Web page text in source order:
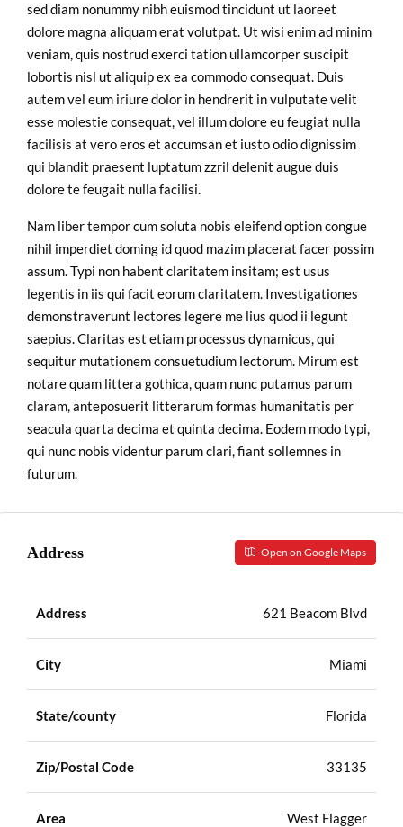
sed diam nonummy nibh euismod tincidunt ut laoreet
dolore magna aliquam erat volutpat. Ut wisi enim ad minim
veniam, quis nostrud exerci tation ullamcorper suscipit
lobortis nisl ut aliquip ex ea commodo consequat. Duis
autem vel eum iriure dolor in hendrerit in vulputate velit
esse molestie consequat, vel illum dolore eu feugiat nulla
facilisis at vero eros et accumsan et iusto odio dignissim
qui blandit praesent luptatum zzril delenit augue duis
dolore te feugait nulla facilisi.
Nam liber tempor cum soluta nobis eleifend option congue
nihil imperdiet doming id quod mazim placerat facer possim
assum. Typi non habent claritatem insitam; est usus
legentis in iis qui facit eorum claritatem. Investigationes
demonstraverunt lectores legere me lius quod ii legunt
saepius. Claritas est etiam processus dynamicus, qui
sequitur mutationem consuetudium lectorum. Mirum est
notare quam littera gothica, quam nunc putamus parum
claram, anteposuerit litterarum formas humanitatis per
seacula quarta decima et quinta decima. Eodem modo typi,
qui nunc nobis videntur parum clari, fiant sollemnes in
futurum.
Address Open on Google Maps
Address 621 Beacom Blvd
City Miami
State/county Florida
Zip/Postal Code 33135
Area West Flagger